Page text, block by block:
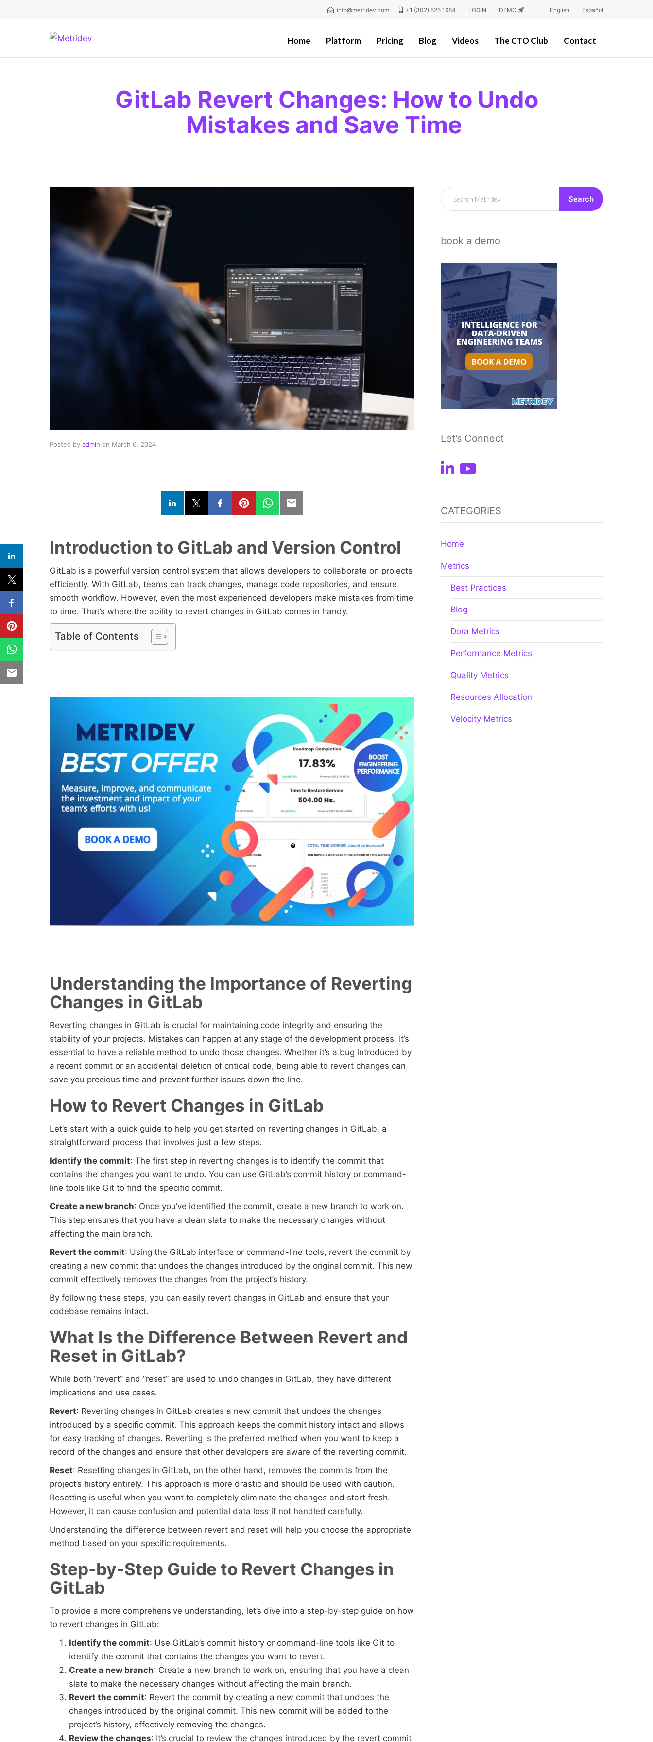
info@metridev.com +1 (302) 525 1684 LOGIN DEMO English Español
Home Platform Pricing Blog Videos The CTO Club Contact
GitLab Revert Changes: How to Undo
Mistakes and Save Time
Posted by admin on March 6, 2024
Introduction to GitLab and Version Control
GitLab is a powerful version control system that allows developers to collaborate on projects
efficiently. With GitLab, teams can track changes, manage code repositories, and ensure
smooth workflow. However, even the most experienced developers make mistakes from time
to time. That’s where the ability to revert changes in GitLab comes in handy.
Table of Contents
Understanding the Importance of Reverting
Changes in GitLab
Reverting changes in GitLab is crucial for maintaining code integrity and ensuring the
stability of your projects. Mistakes can happen at any stage of the development process. It’s
essential to have a reliable method to undo those changes. Whether it’s a bug introduced by
a recent commit or an accidental deletion of critical code, being able to revert changes can
save you precious time and prevent further issues down the line.
How to Revert Changes in GitLab
Let’s start with a quick guide to help you get started on reverting changes in GitLab, a
straightforward process that involves just a few steps.
Identify the commit: The first step in reverting changes is to identify the commit that
contains the changes you want to undo. You can use GitLab’s commit history or command-
line tools like Git to find the specific commit.
Create a new branch: Once you’ve identified the commit, create a new branch to work on.
This step ensures that you have a clean slate to make the necessary changes without
affecting the main branch.
Revert the commit: Using the GitLab interface or command-line tools, revert the commit by
creating a new commit that undoes the changes introduced by the original commit. This new
commit effectively removes the changes from the project’s history.
By following these steps, you can easily revert changes in GitLab and ensure that your
codebase remains intact.
What Is the Difference Between Revert and
Reset in GitLab?
While both “revert” and “reset” are used to undo changes in GitLab, they have different
implications and use cases.
Revert: Reverting changes in GitLab creates a new commit that undoes the changes
introduced by a specific commit. This approach keeps the commit history intact and allows
for easy tracking of changes. Reverting is the preferred method when you want to keep a
record of the changes and ensure that other developers are aware of the reverting commit.
Reset: Resetting changes in GitLab, on the other hand, removes the commits from the
project’s history entirely. This approach is more drastic and should be used with caution.
Resetting is useful when you want to completely eliminate the changes and start fresh.
However, it can cause confusion and potential data loss if not handled carefully.
Understanding the difference between revert and reset will help you choose the appropriate
method based on your specific requirements.
Step-by-Step Guide to Revert Changes in
GitLab
To provide a more comprehensive understanding, let’s dive into a step-by-step guide on how
to revert changes in GitLab:
Identify the commit: Use GitLab’s commit history or command-line tools like Git to
identify the commit that contains the changes you want to revert.
Create a new branch: Create a new branch to work on, ensuring that you have a clean
slate to make the necessary changes without affecting the main branch.
Revert the commit: Revert the commit by creating a new commit that undoes the
changes introduced by the original commit. This new commit will be added to the
project’s history, effectively removing the changes.
Review the changes: It’s crucial to review the changes introduced by the revert commit
Search
book a demo
Let’s Connect
CATEGORIES
Home
Metrics
Best Practices
Blog
Dora Metrics
Performance Metrics
Quality Metrics
Resources Allocation
Velocity Metrics